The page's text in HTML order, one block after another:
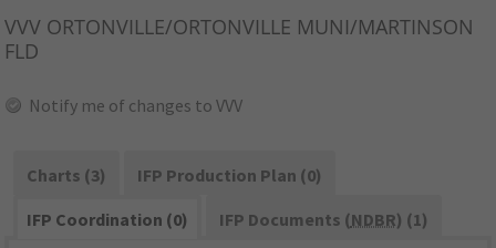
VVV ORTONVILLE/ORTONVILLE MUNI/MARTINSON
FLD
Notify me of changes to VVV
Charts (3)
IFP Production Plan (0)
IFP Coordination (0)
IFP Documents (NDBR) (1)